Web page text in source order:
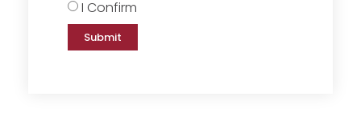
I Confirm
Submit